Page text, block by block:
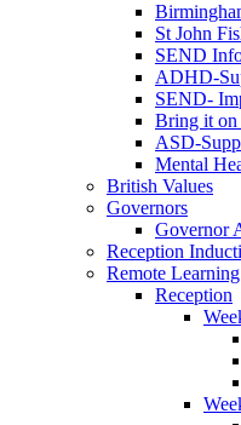
St John
SEND
ADHD-
SEND-
Bring it
ASD-
Mental
British Values
Governors
Governor
Reception
Remote Learning
Reception